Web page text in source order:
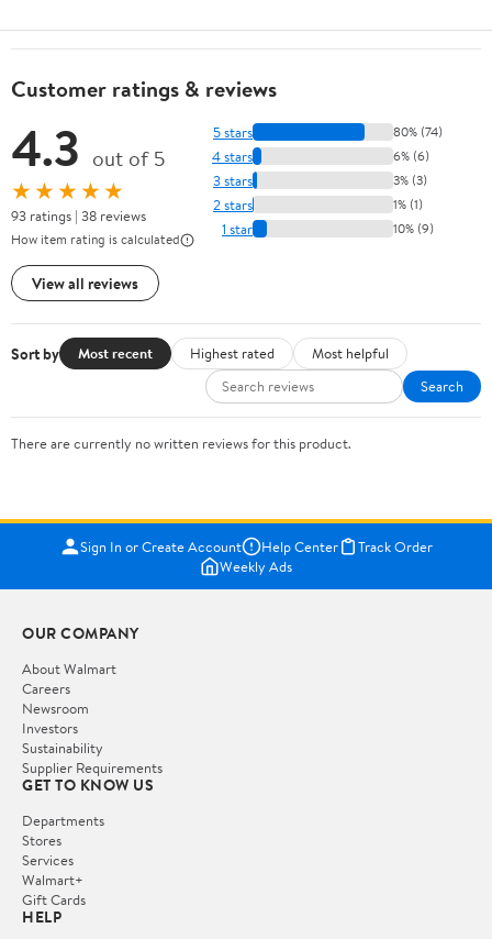
Customer ratings & reviews
4.3 out of 5
★★★★★
93 ratings | 38 reviews
How item rating is calculated
View all reviews
5 stars 80% (74)
4 stars 6% (6)
3 stars 3% (3)
2 stars 1% (1)
1 star 10% (9)
Sort by Most recent Highest rated
Most helpful
Search
There are currently no written reviews for this product.
Sign In or Create Account Help Center
Track Order
Weekly Ads
OUR COMPANY
About Walmart
Careers
Newsroom
Investors
Sustainability
Supplier Requirements
GET TO KNOW US
Departments
Stores
Services
Walmart+
Gift Cards
HELP